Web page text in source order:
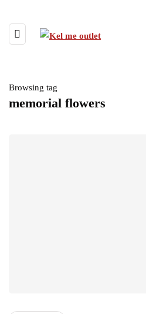
Browsing tag
memorial flowers